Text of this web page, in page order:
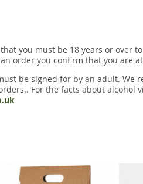
you must be 18 years or over
order you confirm that you are
be signed for by an adult. We
For the facts about alcohol